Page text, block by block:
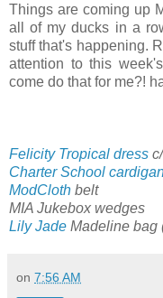
Things are coming up
all of my ducks in a
stuff that's happening.
attention to this
come do that for me?!
Felicity Tropical dress
Charter School
ModCloth belt
MIA Jukebox wedges
Lily Jade Madeline bag
on 7:56 AM